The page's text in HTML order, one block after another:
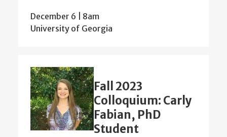
December 6 | 8am
University of Georgia
Fall 2023
Colloquium: Carly
Fabian, PhD
Student